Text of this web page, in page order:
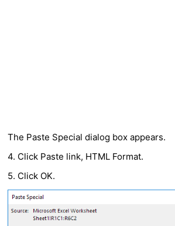
The Paste Special dialog box appears.
4. Click Paste link, HTML Format.
5. Click OK.